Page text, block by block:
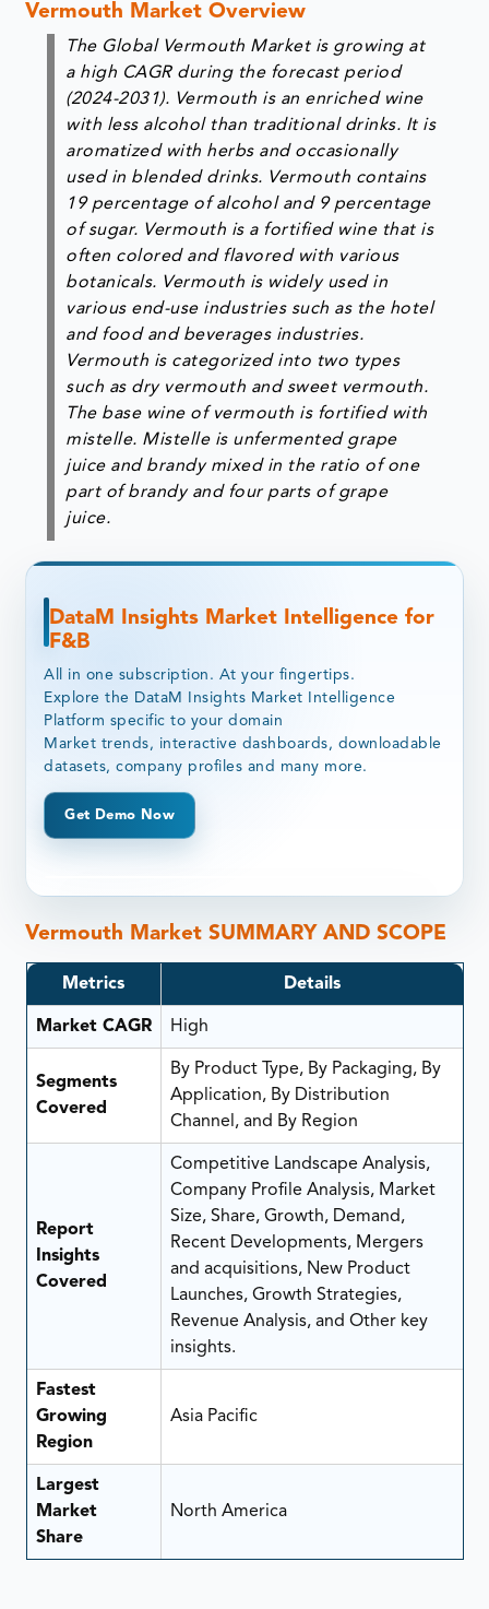
Vermouth Market Overview
The Global Vermouth Market is growing at
a high CAGR during the forecast period
(2024-2031). Vermouth is an enriched wine
with less alcohol than traditional drinks. It is
aromatized with herbs and occasionally
used in blended drinks. Vermouth contains
19 percentage of alcohol and 9 percentage
of sugar. Vermouth is a fortified wine that is
often colored and flavored with various
botanicals. Vermouth is widely used in
various end-use industries such as the hotel
and food and beverages industries.
Vermouth is categorized into two types
such as dry vermouth and sweet vermouth.
The base wine of vermouth is fortified with
mistelle. Mistelle is unfermented grape
juice and brandy mixed in the ratio of one
part of brandy and four parts of grape
juice.
DataM Insights Market Intelligence for
F&B
All in one subscription. At your fingertips.
Explore the DataM Insights Market Intelligence
Platform specific to your domain
Market trends, interactive dashboards, downloadable
datasets, company profiles and many more.
Get Demo Now
Vermouth Market SUMMARY AND SCOPE
Metrics Details
Market CAGR High
Segments
Covered
By Product Type, By Packaging, By
Application, By Distribution
Channel, and By Region
Report
Insights
Covered
Competitive Landscape Analysis,
Company Profile Analysis, Market
Size, Share, Growth, Demand,
Recent Developments, Mergers
and acquisitions, New Product
Launches, Growth Strategies,
Revenue Analysis, and Other key
insights.
Fastest
Growing
Region
Asia Pacific
Largest
Market
Share
North America